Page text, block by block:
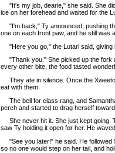
"It's my job, dearie," she said. She
ice on her forehead and waited for the
"I'm back," Ty announced, pushing
one on each front paw, and he still was
"Here you go," the Lutari said, giving
"Thank you." She picked up the fork
every other bite, the food tasted
They ate in silence. Once the
eat with them.
The bell for class rang, and
perch and started to drag herself
She never hit it. She just kept going.
saw Ty holding it open for her. He
"See you later!" he said. He followed
so no one would step on her tail, and